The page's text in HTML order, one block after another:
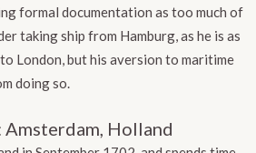
formal documentation as too much of
taking ship from Hamburg, as he is as
London, but his aversion to maritime
doing so.
Holland